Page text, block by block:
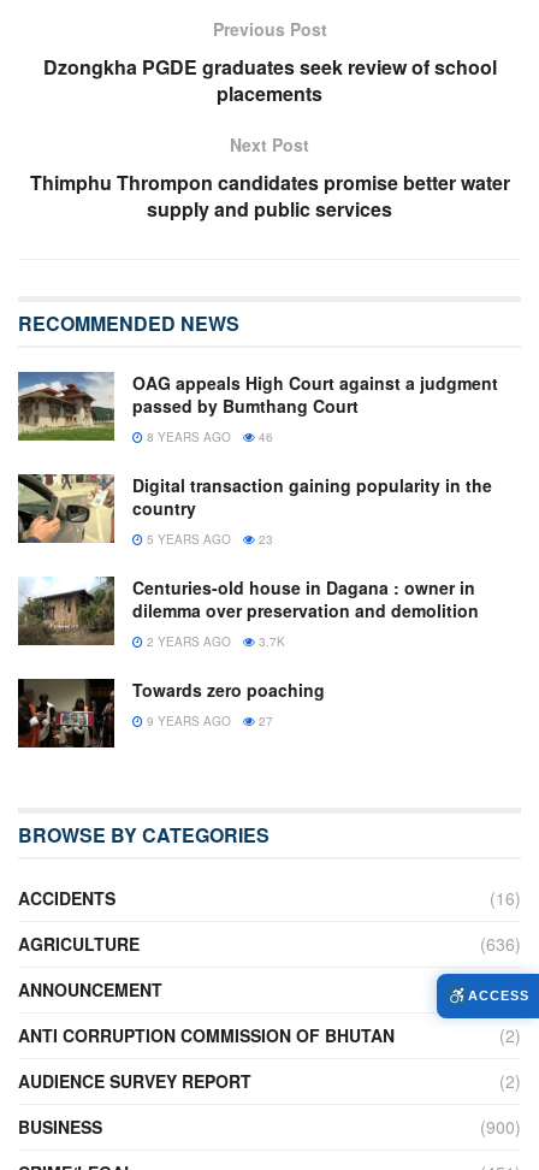
Previous Post
Dzongkha PGDE graduates seek review of school
placements
Next Post
Thimphu Thrompon candidates promise better water
supply and public services
RECOMMENDED NEWS
OAG appeals High Court against a judgment
passed by Bumthang Court
8 YEARS AGO 46
Digital transaction gaining popularity in the
country
5 YEARS AGO 23
Centuries-old house in Dagana : owner in
dilemma over preservation and demolition
2 YEARS AGO 3.7K
Towards zero poaching
9 YEARS AGO 27
BROWSE BY CATEGORIES
ACCIDENTS
(16)
AGRICULTURE
(636)
ANNOUNCEMENT
(236)
ANTI CORRUPTION COMMISSION OF BHUTAN
(2)
AUDIENCE SURVEY REPORT
(2)
BUSINESS
(900)
ACCESS